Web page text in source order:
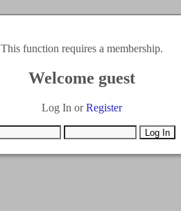
This function requires a membership.
Welcome guest
Log In orRegister